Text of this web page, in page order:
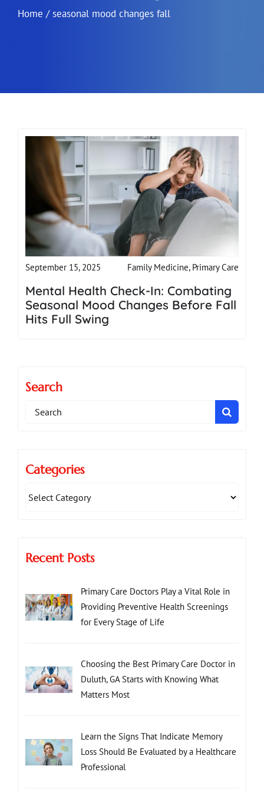
Home /seasonal mood changes fall
September 15, 2025 Family Medicine, Primary Care
Mental Health Check-In: Combating
Seasonal Mood Changes Before Fall
Hits Full Swing
Search
Search
Categories
Recent Posts
Primary Care Doctors Play a Vital Role in
Providing Preventive Health Screenings
for Every Stage of Life
Choosing the Best Primary Care Doctor in
Duluth, GA Starts with Knowing What
Matters Most
Learn the Signs That Indicate Memory
Loss Should Be Evaluated by a Healthcare
Professional